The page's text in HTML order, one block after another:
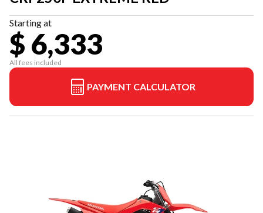
Starting at
$ 6,333
All fees included
PAYMENT CALCULATOR